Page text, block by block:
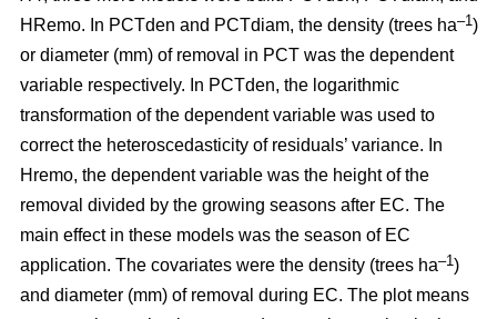
HRemo. In PCTden and PCTdiam, the density (trees ha–1)
or diameter (mm) of removal in PCT was the dependent
variable respectively. In PCTden, the logarithmic
transformation of the dependent variable was used to
correct the heteroscedasticity of residuals’ variance. In
Hremo, the dependent variable was the height of the
removal divided by the growing seasons after EC. The
main effect in these models was the season of EC
application. The covariates were the density (trees ha–1)
and diameter (mm) of removal during EC. The plot means